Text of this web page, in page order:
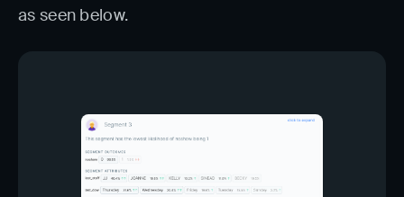
as seen below.